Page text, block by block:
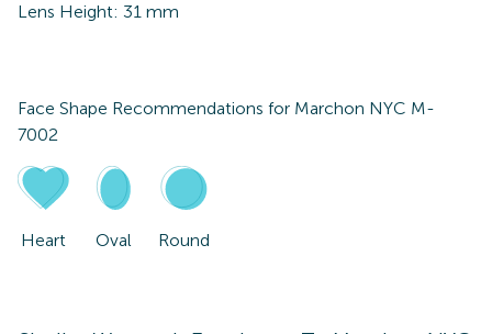
Lens Height: 31 mm
Face Shape Recommendations for Marchon NYC M-
7002
Heart Oval Round